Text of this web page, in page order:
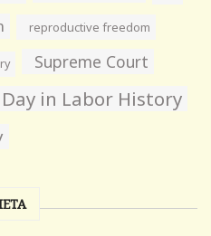
reproductive freedom
Supreme Court
in Labor History